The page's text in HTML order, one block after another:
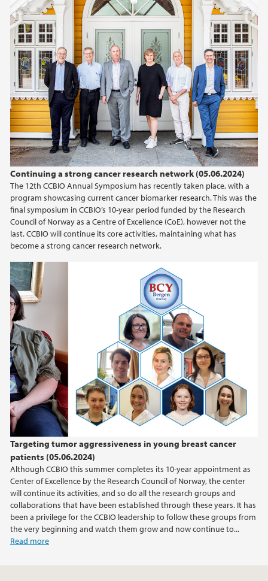
Continuing a strong cancer research network (05.06.2024)
The 12th CCBIO Annual Symposium has recently taken place, with a
program showcasing current cancer biomarker research. This was the
final symposium in CCBIO’s 10-year period funded by the Research
Council of Norway as a Centre of Excellence (CoE), however not the
last. CCBIO will continue its core activities, maintaining what has
become a strong cancer research network.
Targeting tumor aggressiveness in young breast cancer
patients (05.06.2024)
Although CCBIO this summer completes its 10-year appointment as
Center of Excellence by the Research Council of Norway, the center
will continue its activities, and so do all the research groups and
collaborations that have been established through these years. It has
been a privilege for the CCBIO leadership to follow these groups from
the very beginning and watch them grow and now continue to...
Read more